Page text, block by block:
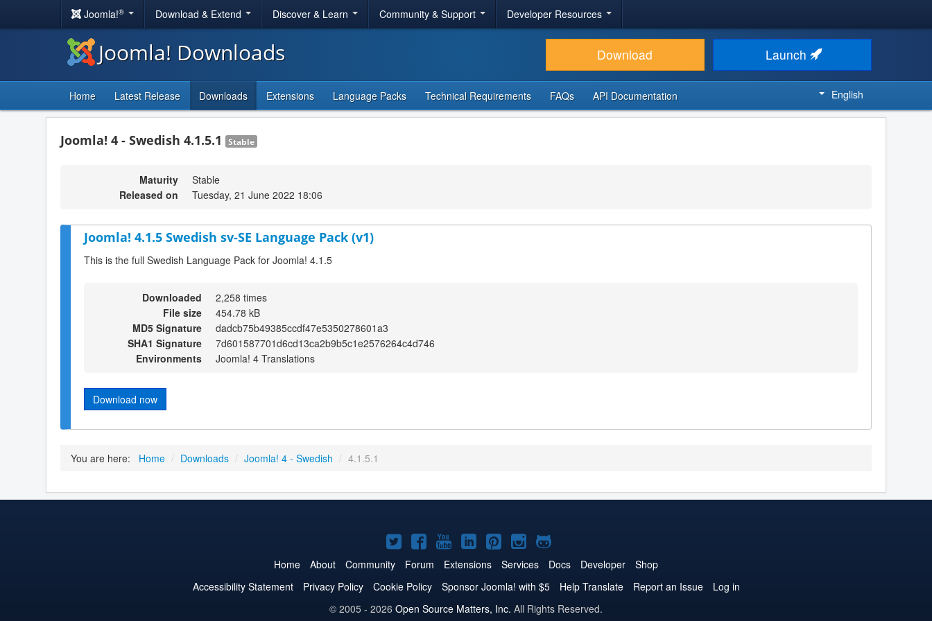
Joomla!® Download & Extend Discover & Learn Community & Support Developer Resources
Joomla! Downloads Download Launch
Home Latest Release Downloads Extensions Language Packs Technical Requirements FAQs API Documentation English
Joomla! 4 - Swedish 4.1.5.1 Stable
Maturity
Stable
Released on
Tuesday, 21 June 2022 18:06
Joomla! 4.1.5 Swedish sv-SE Language Pack (v1)
This is the full Swedish Language Pack for Joomla! 4.1.5
Downloaded
2,258 times
File size
454.78 kB
MD5 Signature
dadcb75b49385ccdf47e5350278601a3
SHA1 Signature
7d601587701d6cd13ca2b9b5c1e2576264c4d746
Environments
Joomla! 4 Translations
Download now
You are here: Home / Downloads / Joomla! 4 - Swedish / 4.1.5.1
Joomla!
on
Twitter
Joomla!
on
Facebook
Joomla!
on
YouTube
Joomla!
on
LinkedIn
Joomla!
on
Pinterest
Joomla!
on
Instagram
Joomla!
on
GitHub
Home About Community Forum Extensions Services Docs Developer
Shop
Accessibility Statement
Privacy Policy Cookie Policy Sponsor Joomla! with $5 Help Translate Report an Issue
Log in
© 2005 - 2026 Open Source Matters, Inc. All Rights Reserved.